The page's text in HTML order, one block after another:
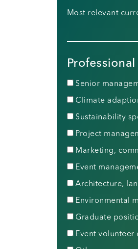
Most relevant
Senior
Climate
Sustainability
Project
Marketing,
Event
Architecture,
Environmental
Graduate
Event volunteer